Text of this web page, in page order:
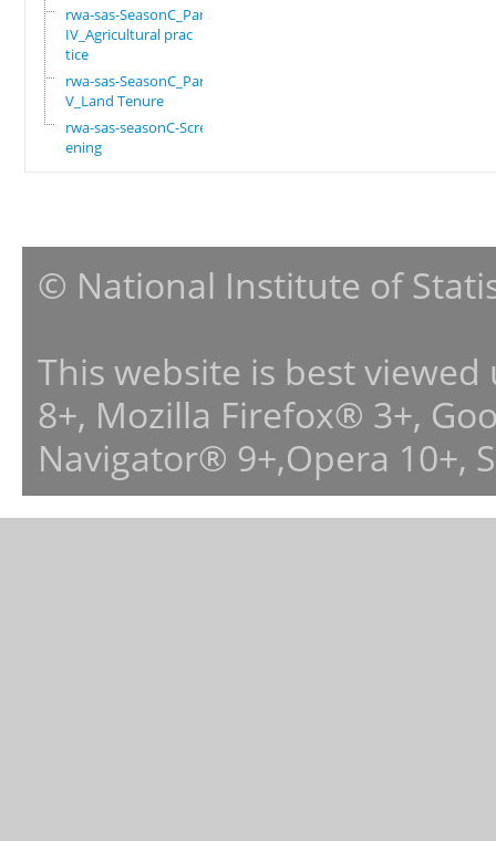
rwa-sas-SeasonC_Part
IV_Agricultural prac
tice
rwa-sas-SeasonC_Part
V_Land Tenure
rwa-sas-seasonC-Scre
ening
© National Institute of
This website is best
8+, Mozilla Firefox® 3+,
Navigator® 9+,Opera 10+,